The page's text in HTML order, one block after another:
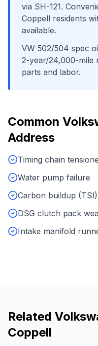
via SH-121.
Coppell residents
available.
VW 502/504 spec
2-year/24,000-mile
parts and labor.
Common
Address
Timing chain
Water pump failure
Carbon buildup (TSI)
DSG clutch pack
Intake manifold
Related
Coppell